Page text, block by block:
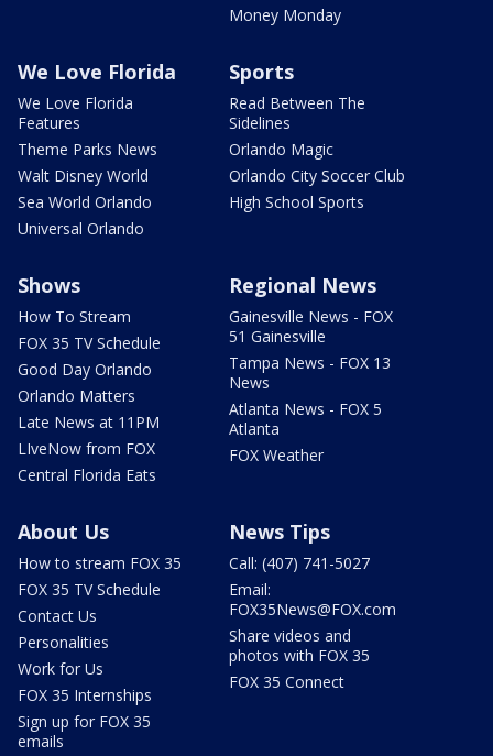
Money Monday
We Love Florida
We Love Florida
Features
Theme Parks News
Walt Disney World
Sea World Orlando
Universal Orlando
Sports
Read Between The
Sidelines
Orlando Magic
Orlando City Soccer Club
High School Sports
Shows
How To Stream
FOX 35 TV Schedule
Good Day Orlando
Orlando Matters
Late News at 11PM
LIveNow from FOX
Central Florida Eats
Regional News
Gainesville News - FOX
51 Gainesville
Tampa News - FOX 13
News
Atlanta News - FOX 5
Atlanta
FOX Weather
About Us
How to stream FOX 35
FOX 35 TV Schedule
Contact Us
Personalities
Work for Us
FOX 35 Internships
Sign up for FOX 35
emails
News Tips
Call: (407) 741-5027
Email:
FOX35News@FOX.com
Share videos and
photos with FOX 35
FOX 35 Connect